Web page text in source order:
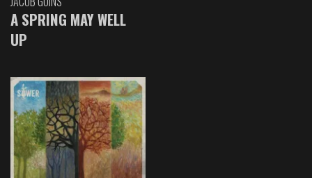
A SPRING MAY WELL
UP